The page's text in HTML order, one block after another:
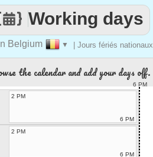
Belgium ▼ | Jours fériés nationaux
Working days
the calendar and add your days off.
6 PM
2 PM
6 PM
2 PM
6 PM